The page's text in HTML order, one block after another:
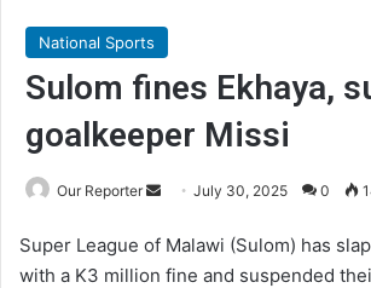
National Sports
Sulom fines Ekhaya,
goalkeeper Missi
Our Reporter
Send
email
July 30, 2025 0
Super League of Malawi (Sulom) has
with a K3 million fine and suspended